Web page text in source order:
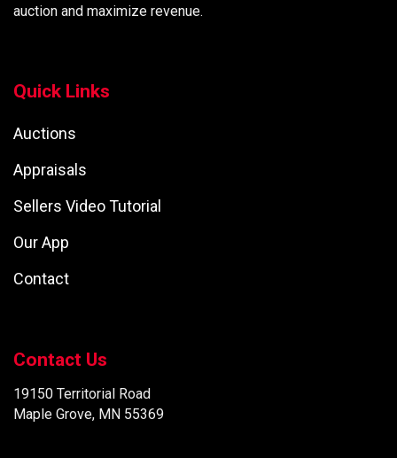
auction and maximize revenue.
Quick Links
Auctions
Appraisals
Sellers Video Tutorial
Our App
Contact
Contact Us
19150 Territorial Road
Maple Grove, MN 55369